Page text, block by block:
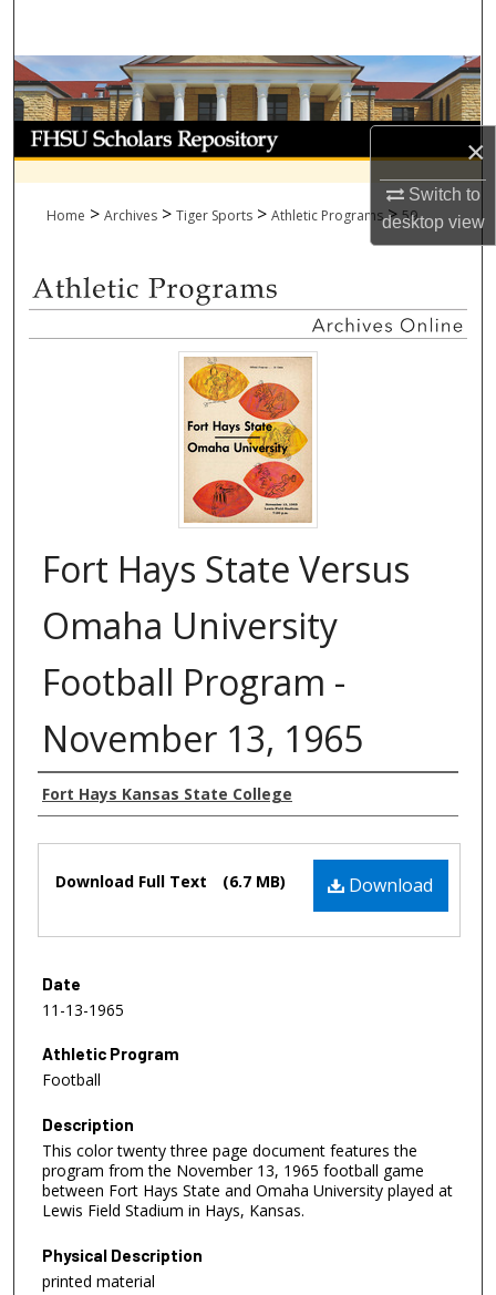
×
Switch to
desktopview
Browse Collections
My Account
About
Digital Commons Network™
Home > Archives > Tiger Sports > Athletic Programs > 59
Fort Hays State Versus
Omaha University
Football Program -
November 13, 1965
Authors
Fort Hays Kansas State College
Download
Download Full Text (6.7 MB)
Date
11-13-1965
Athletic Program
Football
Description
This color twenty three page document features the
program from the November 13, 1965 football game
between Fort Hays State and Omaha University played at
Lewis Field Stadium in Hays, Kansas.
Physical Description
printed material